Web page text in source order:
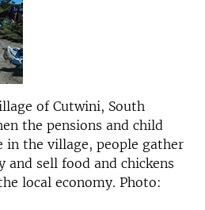
of Cutwini, South
the pensions and child
in the village, people gather
and sell food and chickens
local economy. Photo: